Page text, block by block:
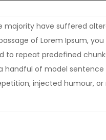
have suffered
of Lorem Ipsum,
repeat predefined
of model
injected humour,